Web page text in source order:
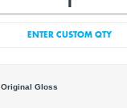
ENTER CUSTOM QTY
Original Gloss